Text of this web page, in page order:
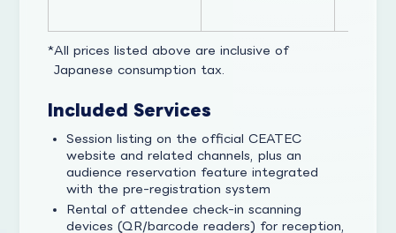
All prices listed above are inclusive of
Japanese consumption tax.
Included Services
Session listing on the official CEATEC
website and related channels, plus an
audience reservation feature integrated
with the pre-registration system
Rental of attendee check-in scanning
devices (QR/barcode readers) for reception,